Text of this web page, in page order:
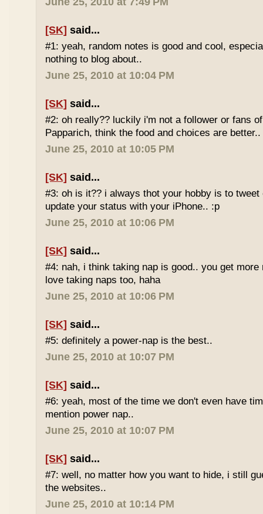
[SK] said...
#1: yeah, random notes is good and cool,
nothing to blog about..
June 25, 2010 at 10:04 PM
[SK] said...
#2: oh really?? luckily i'm not a follower or fans
Papparich, think the food and choices are better..
June 25, 2010 at 10:05 PM
[SK] said...
#3: oh is it?? i always thot your hobby is to
update your status with your iPhone.. :p
June 25, 2010 at 10:06 PM
[SK] said...
#4: nah, i think taking nap is good.. you get
love taking naps too, haha
June 25, 2010 at 10:06 PM
[SK] said...
#5: definitely a power-nap is the best..
June 25, 2010 at 10:07 PM
[SK] said...
#6: yeah, most of the time we don't even have
mention power nap..
June 25, 2010 at 10:07 PM
[SK] said...
#7: well, no matter how you want to hide, i still
the websites..
June 25, 2010 at 10:14 PM